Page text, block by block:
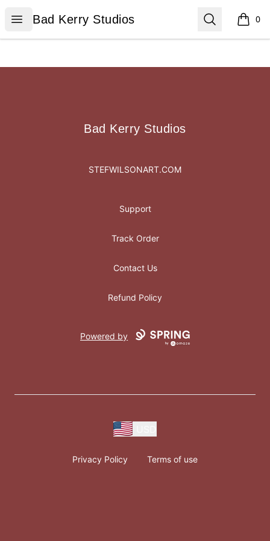
Open menu
Bad Kerry Studios
Bad Kerry Studios Search 0
items
Bad Kerry Studios
Bad Kerry Studios
STEFWILSONART.COM
Support
Track Order
Contact Us
Refund Policy
Powered by
Privacy Policy Terms of use